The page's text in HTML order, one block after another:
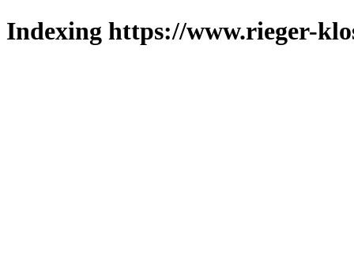
Indexing https://www.rieger-